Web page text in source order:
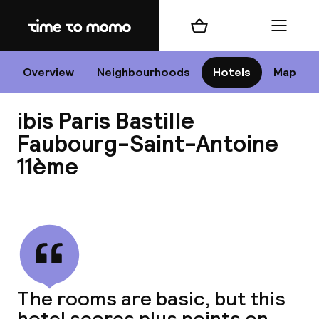
Home
Overview Neighbourhoods Hotels Map
Shopping cart Menu
ibis Paris Bastille
Faubourg-Saint-Antoine
11ème
The rooms are basic, but this